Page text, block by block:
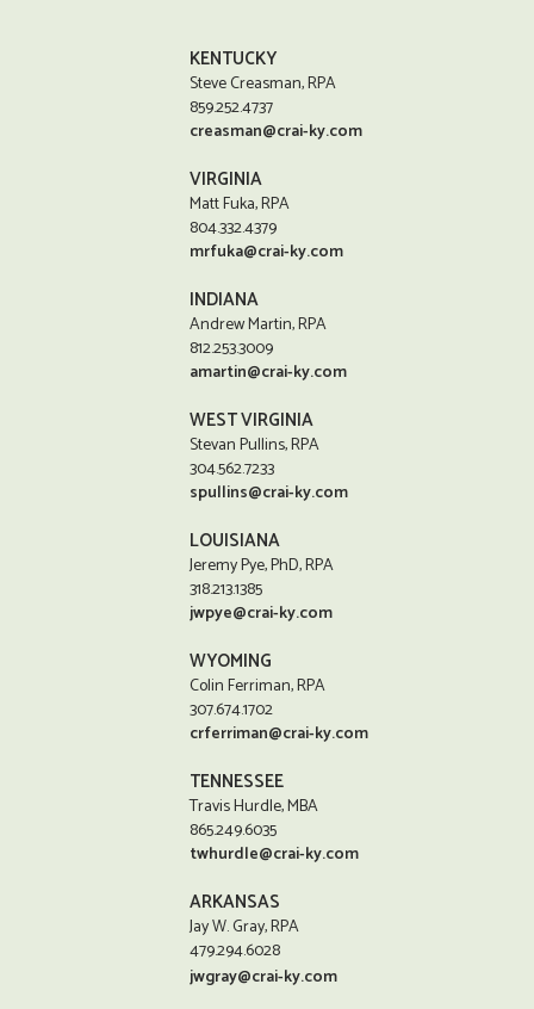
KENTUCKY
Steve Creasman, RPA
859.252.4737
creasman@crai-ky.com
VIRGINIA
Matt Fuka, RPA
804.332.4379
mrfuka@crai-ky.com
INDIANA
Andrew Martin, RPA
812.253.3009
amartin@crai-ky.com
WEST VIRGINIA
Stevan Pullins, RPA
304.562.7233
spullins@crai-ky.com
LOUISIANA
Jeremy Pye, PhD, RPA
318.213.1385
jwpye@crai-ky.com
WYOMING
Colin Ferriman, RPA
307.674.1702
crferriman@crai-ky.com
TENNESSEE
Travis Hurdle, MBA
865.249.6035
twhurdle@crai-ky.com
ARKANSAS
Jay W. Gray, RPA
479.294.6028
jwgray@crai-ky.com